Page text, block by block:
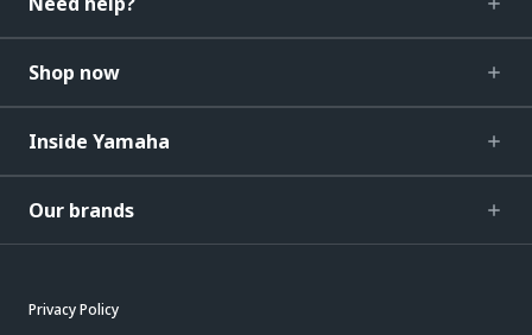
Shop now
Inside Yamaha
Our brands
Privacy Policy